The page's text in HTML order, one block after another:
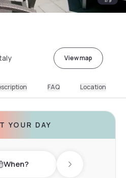
View map
FAQ Location
YOUR DAY
When? Next day